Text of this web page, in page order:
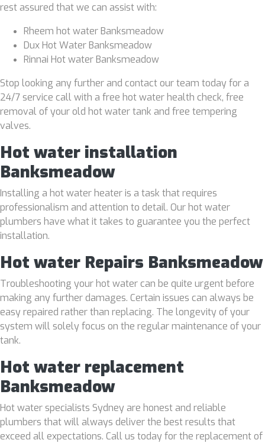
rest assured that we can assist with:
Rheem hot water Banksmeadow
Dux Hot Water Banksmeadow
Rinnai Hot water Banksmeadow
Stop looking any further and contact our team today for a
24/7 service call with a free hot water health check, free
removal of your old hot water tank and free tempering
valves.
Hot water installation
Banksmeadow
Installing a hot water heater is a task that requires
professionalism and attention to detail. Our hot water
plumbers have what it takes to guarantee you the perfect
installation.
Hot water Repairs Banksmeadow
Troubleshooting your hot water can be quite urgent before
making any further damages. Certain issues can always be
easy repaired rather than replacing. The longevity of your
system will solely focus on the regular maintenance of your
tank.
Hot water replacement
Banksmeadow
Hot water specialists Sydney are honest and reliable
plumbers that will always deliver the best results that
exceed all expectations. Call us today for the replacement of